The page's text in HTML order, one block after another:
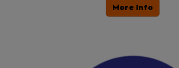
More Info